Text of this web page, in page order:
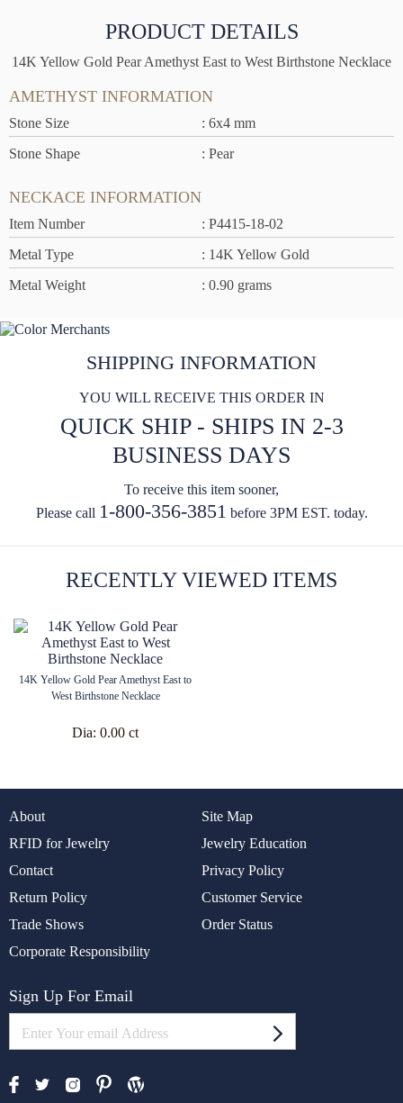
PRODUCT DETAILS
14K Yellow Gold Pear Amethyst East to West Birthstone Necklace
AMETHYST INFORMATION
Stone Size
: 6x4 mm
Stone Shape
: Pear
NECKACE INFORMATION
Item Number
: P4415-18-02
Metal Type
: 14K Yellow Gold
Metal Weight
: 0.90 grams
SHIPPING INFORMATION
YOU WILL RECEIVE THIS ORDER IN
QUICK SHIP - SHIPS IN 2-3
BUSINESS DAYS
To receive this item sooner,
Please call 1-800-356-3851 before 3PM EST. today.
RECENTLY VIEWED ITEMS
14K Yellow Gold Pear Amethyst East to
West Birthstone Necklace
Dia: 0.00 ct
About
Site Map
RFID for Jewelry
Jewelry Education
Contact
Privacy Policy
Return Policy
Customer Service
Trade Shows
Order Status
Corporate Responsibility
Sign Up For Email